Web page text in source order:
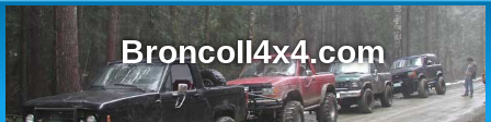
BroncoII4x4.com